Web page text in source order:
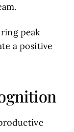
peak
a positive